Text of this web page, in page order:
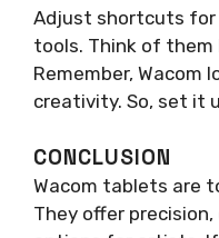
Adjust shortcuts for
tools. Think of them
Remember, Wacom
creativity. So, set it
CONCLUSION
Wacom tablets are
They offer